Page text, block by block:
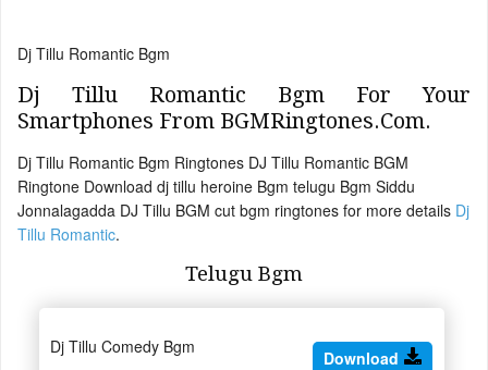
Dj Tillu Romantic Bgm
Dj Tillu Romantic Bgm For Your
Smartphones From BGMRingtones.Com.
Dj Tillu Romantic Bgm Ringtones DJ Tillu Romantic BGM
Ringtone Download dj tillu heroine Bgm telugu Bgm Siddu
Jonnalagadda DJ Tillu BGM cut bgm ringtones for more details Dj
Tillu Romantic.
Telugu Bgm
Dj Tillu Comedy Bgm
Download